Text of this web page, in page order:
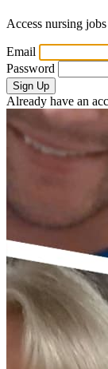
Access nursing
Email
Password
Sign Up
Already have an